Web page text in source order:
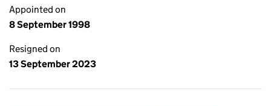
Appointed on
8 September 1998
Resigned on
13 September 2023